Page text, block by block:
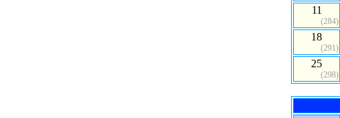
11
(284)
18
(291)
25
(298)